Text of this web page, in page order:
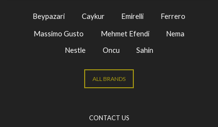
Beypazari Caykur Emirelli
Ferrero
Massimo Gusto
Mehmet Efendi
Nema
Nestle
Oncu Sahin
ALL BRANDS
CONTACT US